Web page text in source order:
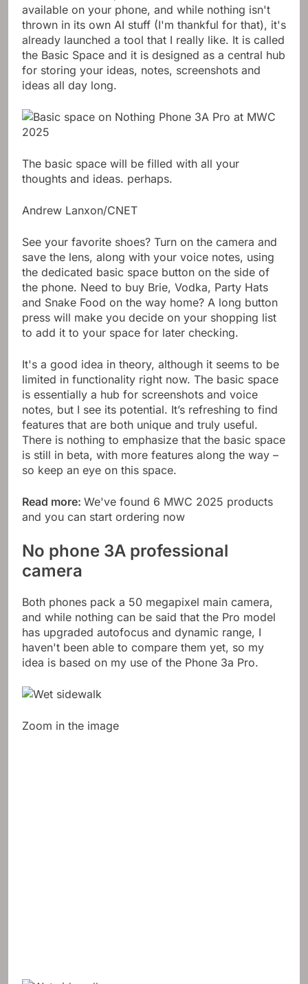
available on your phone, and while nothing isn't
thrown in its own AI stuff (I'm thankful for that), it's
already launched a tool that I really like. It is called
the Basic Space and it is designed as a central hub
for storing your ideas, notes, screenshots and
ideas all day long.
The basic space will be filled with all your
thoughts and ideas. perhaps.
Andrew Lanxon/CNET
See your favorite shoes? Turn on the camera and
save the lens, along with your voice notes, using
the dedicated basic space button on the side of
the phone. Need to buy Brie, Vodka, Party Hats
and Snake Food on the way home? A long button
press will make you decide on your shopping list
to add it to your space for later checking.
It's a good idea in theory, although it seems to be
limited in functionality right now. The basic space
is essentially a hub for screenshots and voice
notes, but I see its potential. It’s refreshing to find
features that are both unique and truly useful.
There is nothing to emphasize that the basic space
is still in beta, with more features along the way –
so keep an eye on this space.
Read more: We've found 6 MWC 2025 products
and you can start ordering now
No phone 3A professional
camera
Both phones pack a 50 megapixel main camera,
and while nothing can be said that the Pro model
has upgraded autofocus and dynamic range, I
haven't been able to compare them yet, so my
idea is based on my use of the Phone 3a Pro.
Zoom in the image